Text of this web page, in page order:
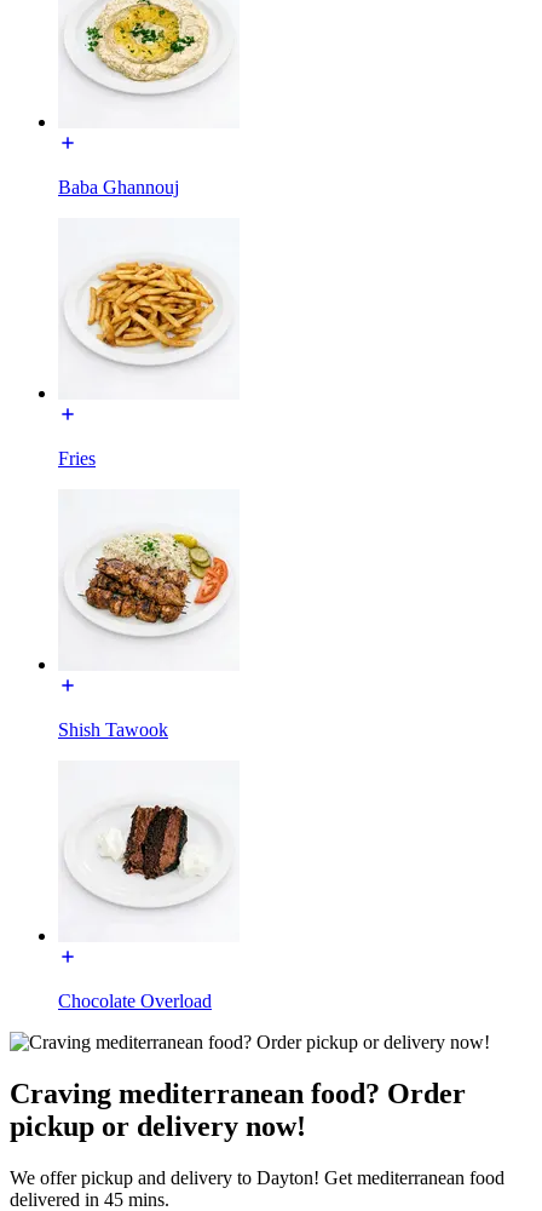
Baba Ghannouj
Fries
Shish Tawook
Chocolate Overload
Craving mediterranean food? Order
pickup or delivery now!
We offer pickup and delivery to Dayton! Get mediterranean food
delivered in 45 mins.